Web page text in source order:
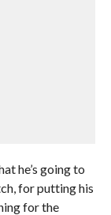
he’s going to
for putting his
for the